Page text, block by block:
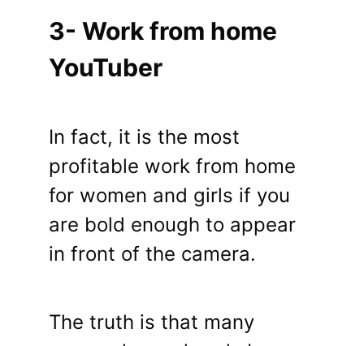
3- Work from home
YouTuber
In fact, it is the most
profitable work from home
for women and girls if you
are bold enough to appear
in front of the camera.
The truth is that many